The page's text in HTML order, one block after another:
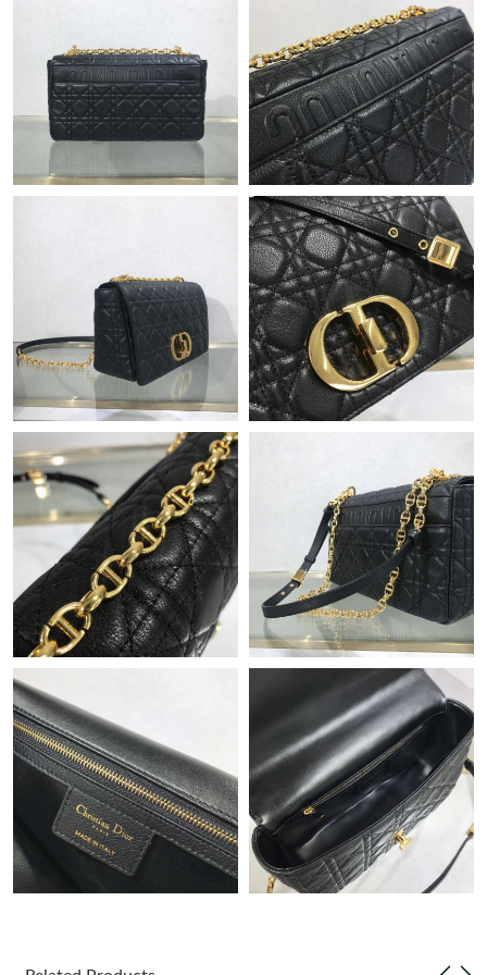
Just Sold: George from Boston on Jun 05, 2026 at 8:25 AM.
Just Sold: Frank from Boston on Aug 03, 2026 at 11:58 AM.
Just Sold: Diana from Las Vegas on Jul 20, 2026 at 8:15 PM.
Just Sold: Kyle from Charlotte on May 17, 2026 at 6:17 PM.
Just Sold: Xander from Washington, D.C. on Jun 06, 2026 at
11:45 AM.
Just Sold: George from Berlin on Aug 01, 2026 at 8:27 PM.
Just Sold: Bob from Orlando on May 15, 2026 at 10:58 AM.
Just Sold: Paul from Paris on Jul 24, 2026 at 6:10 PM.
Just Sold: Jack from Paris on Jun 09, 2026 at 6:18 PM.
Just Sold: Vince from Denver on Jul 17, 2026 at 11:39 AM.
Just Sold: Megan from Indianapolis on May 10, 2026 at 1:50
PM.
Just Sold: Hannah from Houston on Jun 12, 2026 at 10:38 AM.
Just Sold: Zane from Orlando on Jul 03, 2026 at 4:22 PM.